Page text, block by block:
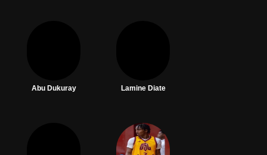
Abu Dukuray Lamine Diate